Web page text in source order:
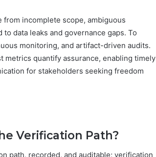
incomplete scope, ambiguous
data leaks and governance gaps. To
monitoring, and artifact-driven audits.
metrics quantify assurance, enabling timely
for stakeholders seeking freedom
Verification Path?
path, recorded, and auditable; verification